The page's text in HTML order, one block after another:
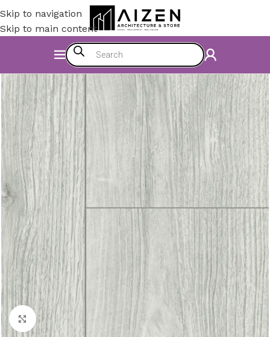
Skip to navigation
Skip to main content
Construction Materials
Click to enlarge